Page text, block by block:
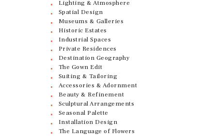
Lighting & Atmosphere
Spatial Design
Museums & Galleries
Historic Estates
Industrial Spaces
Private Residences
Destination Geography
The Gown Edit
Suiting & Tailoring
Accessories & Adornment
Beauty & Refinement
Sculptural Arrangements
Seasonal Palette
Installation Design
The Language of Flowers